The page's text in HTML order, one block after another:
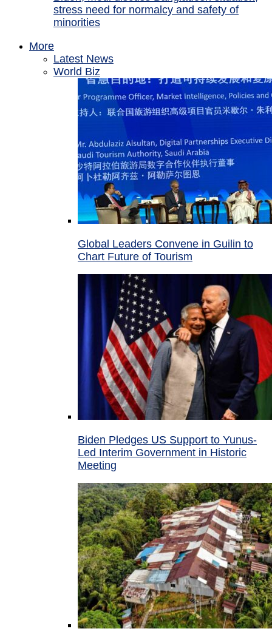
stress need for normalcy and safety of
minorities
More
Latest News
World Biz
Global Leaders Convene in Guilin to
Chart Future of Tourism
Biden Pledges US Support to Yunus-
Led Interim Government in Historic
Meeting